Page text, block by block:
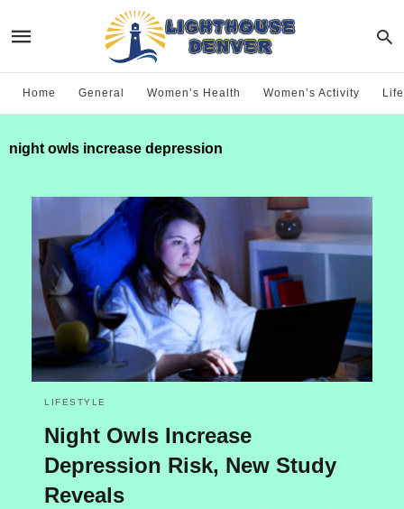
Home General Women’s Health Women’s Activity
night owls increase depression
LIFESTYLE
Night Owls Increase
Depression Risk, New Study
Reveals